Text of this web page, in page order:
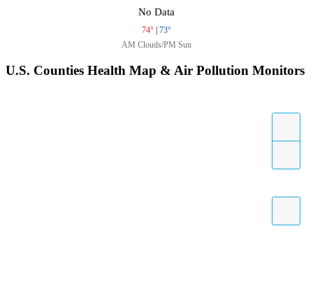
No Data
74° | 73°
AM Clouds/PM Sun
U.S. Counties Health Map & Air Pollution Monitors